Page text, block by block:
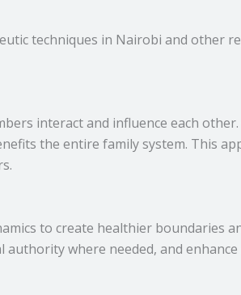
techniques in Nairobi and other
interact and influence each
the entire family system. This
to create healthier boundaries
where needed, and